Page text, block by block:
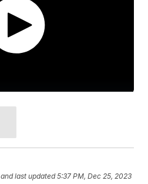
and last updated 5:37 PM, Dec 25, 2023